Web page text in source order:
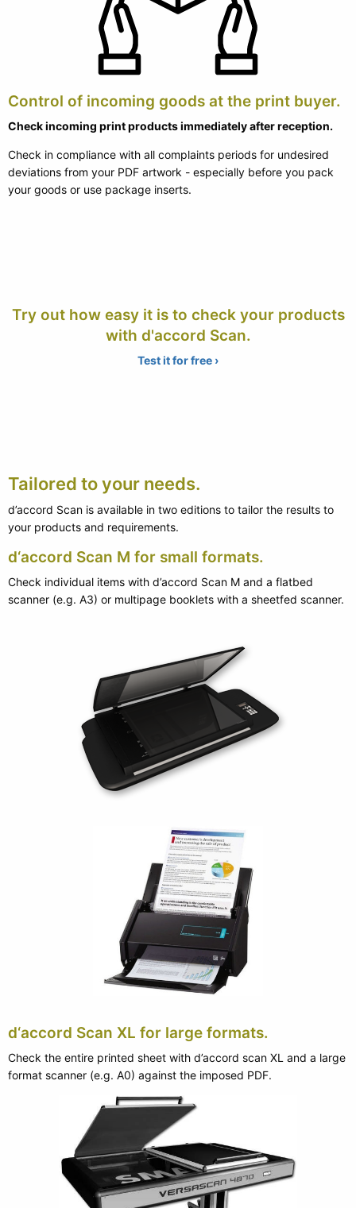
Control of incoming goods at the print buyer.
Check incoming print products immediately after reception.
Check in compliance with all complaints periods for undesired
deviations from your PDF artwork - especially before you pack
your goods or use package inserts.
Try out how easy it is to check your products
with d'accord Scan.
Test it for free ›
Tailored to your needs.
d’accord Scan is available in two editions to tailor the results to
your products and requirements.
d‘accord Scan M for small formats.
Check individual items with d’accord Scan M and a flatbed
scanner (e.g. A3) or multipage booklets with a sheetfed scanner.
d‘accord Scan XL for large formats.
Check the entire printed sheet with d’accord scan XL and a large
format scanner (e.g. A0) against the imposed PDF.